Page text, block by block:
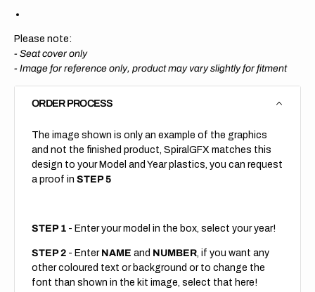
Please note:
- Seat cover only
- Image for reference only, product may vary slightly for fitment
ORDER PROCESS
The image shown is only an example of the graphics
and not the finished product, SpiralGFX matches this
design to your Model and Year plastics, you can request
a proof in STEP 5
STEP 1 - Enter your model in the box, select your year!
STEP 2 - Enter NAME and NUMBER, if you want any
other coloured text or background or to change the
font than shown in the kit image, select that here!